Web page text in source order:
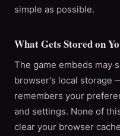
simple as possible.
What Gets Stored on
The game embeds may
browser's local storage
remembers your
and settings. None of
clear your browser